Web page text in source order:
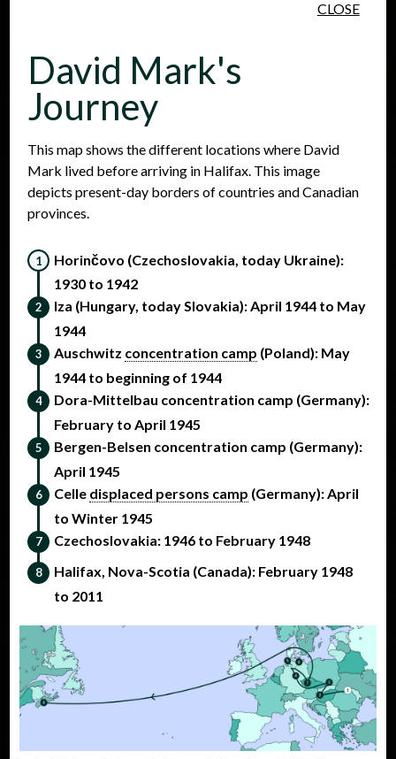
People Places Events
David Mark's
Journey
CLOSE
This map shows the different locations where David
Mark lived before arriving in Halifax. This image
depicts present-day borders of countries and Canadian
provinces.
Horinčovo (Czechoslovakia, today Ukraine):
1930 to 1942
Iza (Hungary, today Slovakia): April 1944 to May
1944
Auschwitz concentration camp (Poland): May
1944 to beginning of 1944
Dora-Mittelbau concentration camp (Germany):
February to April 1945
Bergen-Belsen concentration camp (Germany):
April 1945
Celle displaced persons camp (Germany): April
to Winter 1945
Czechoslovakia: 1946 to February 1948
Halifax, Nova-Scotia (Canada): February 1948
to 2011